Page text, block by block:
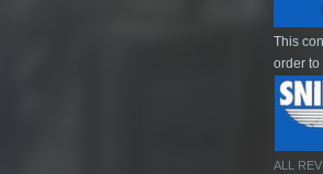
This
order to
ALL